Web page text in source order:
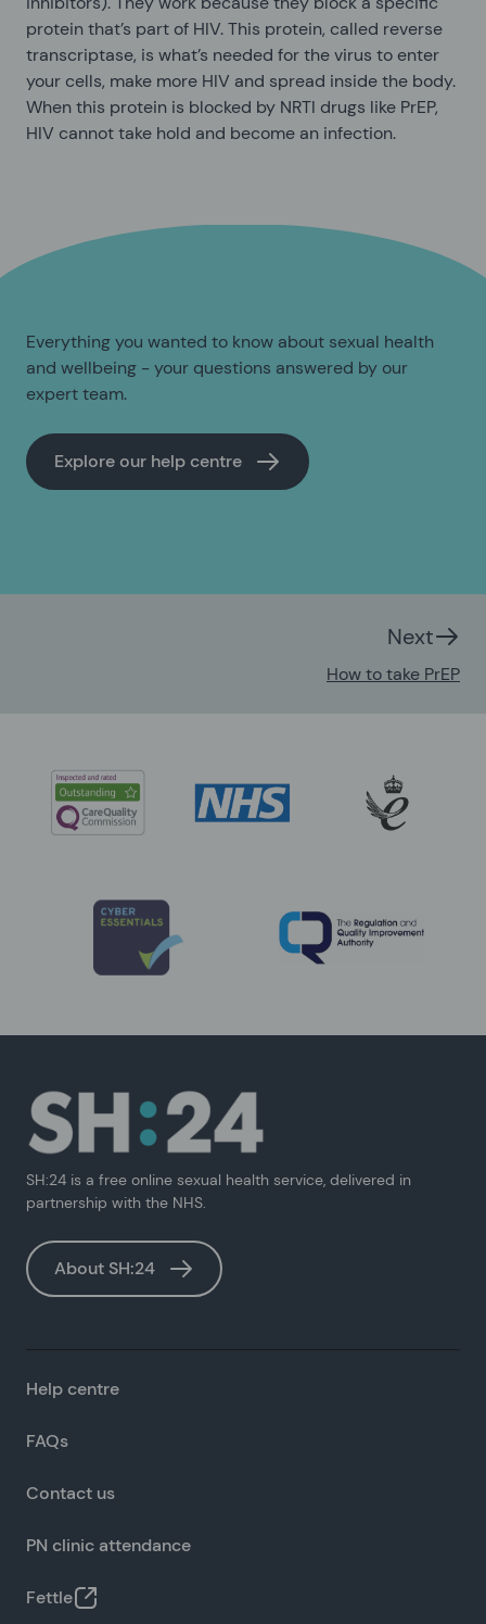
protein that’s part of HIV. This protein, called reverse
transcriptase, is what’s needed for the virus to enter
your cells, make more HIV and spread inside the body.
When this protein is blocked by NRTI drugs like PrEP,
HIV cannot take hold and become an infection.
Everything you wanted to know about sexual health
and wellbeing - your questions answered by our
expert team.
Explore our help centre
Next
How to take PrEP
SH:24 is a free online sexual health service, delivered in
partnership with the NHS.
About SH:24
Help centre
FAQs
Contact us
PN clinic attendance
Fettle